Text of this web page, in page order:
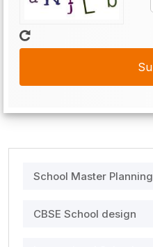
School Master Planning
CBSE School design